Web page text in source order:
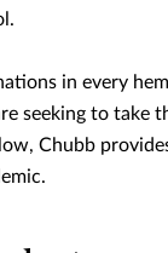
in every
seeking to take
Chubb